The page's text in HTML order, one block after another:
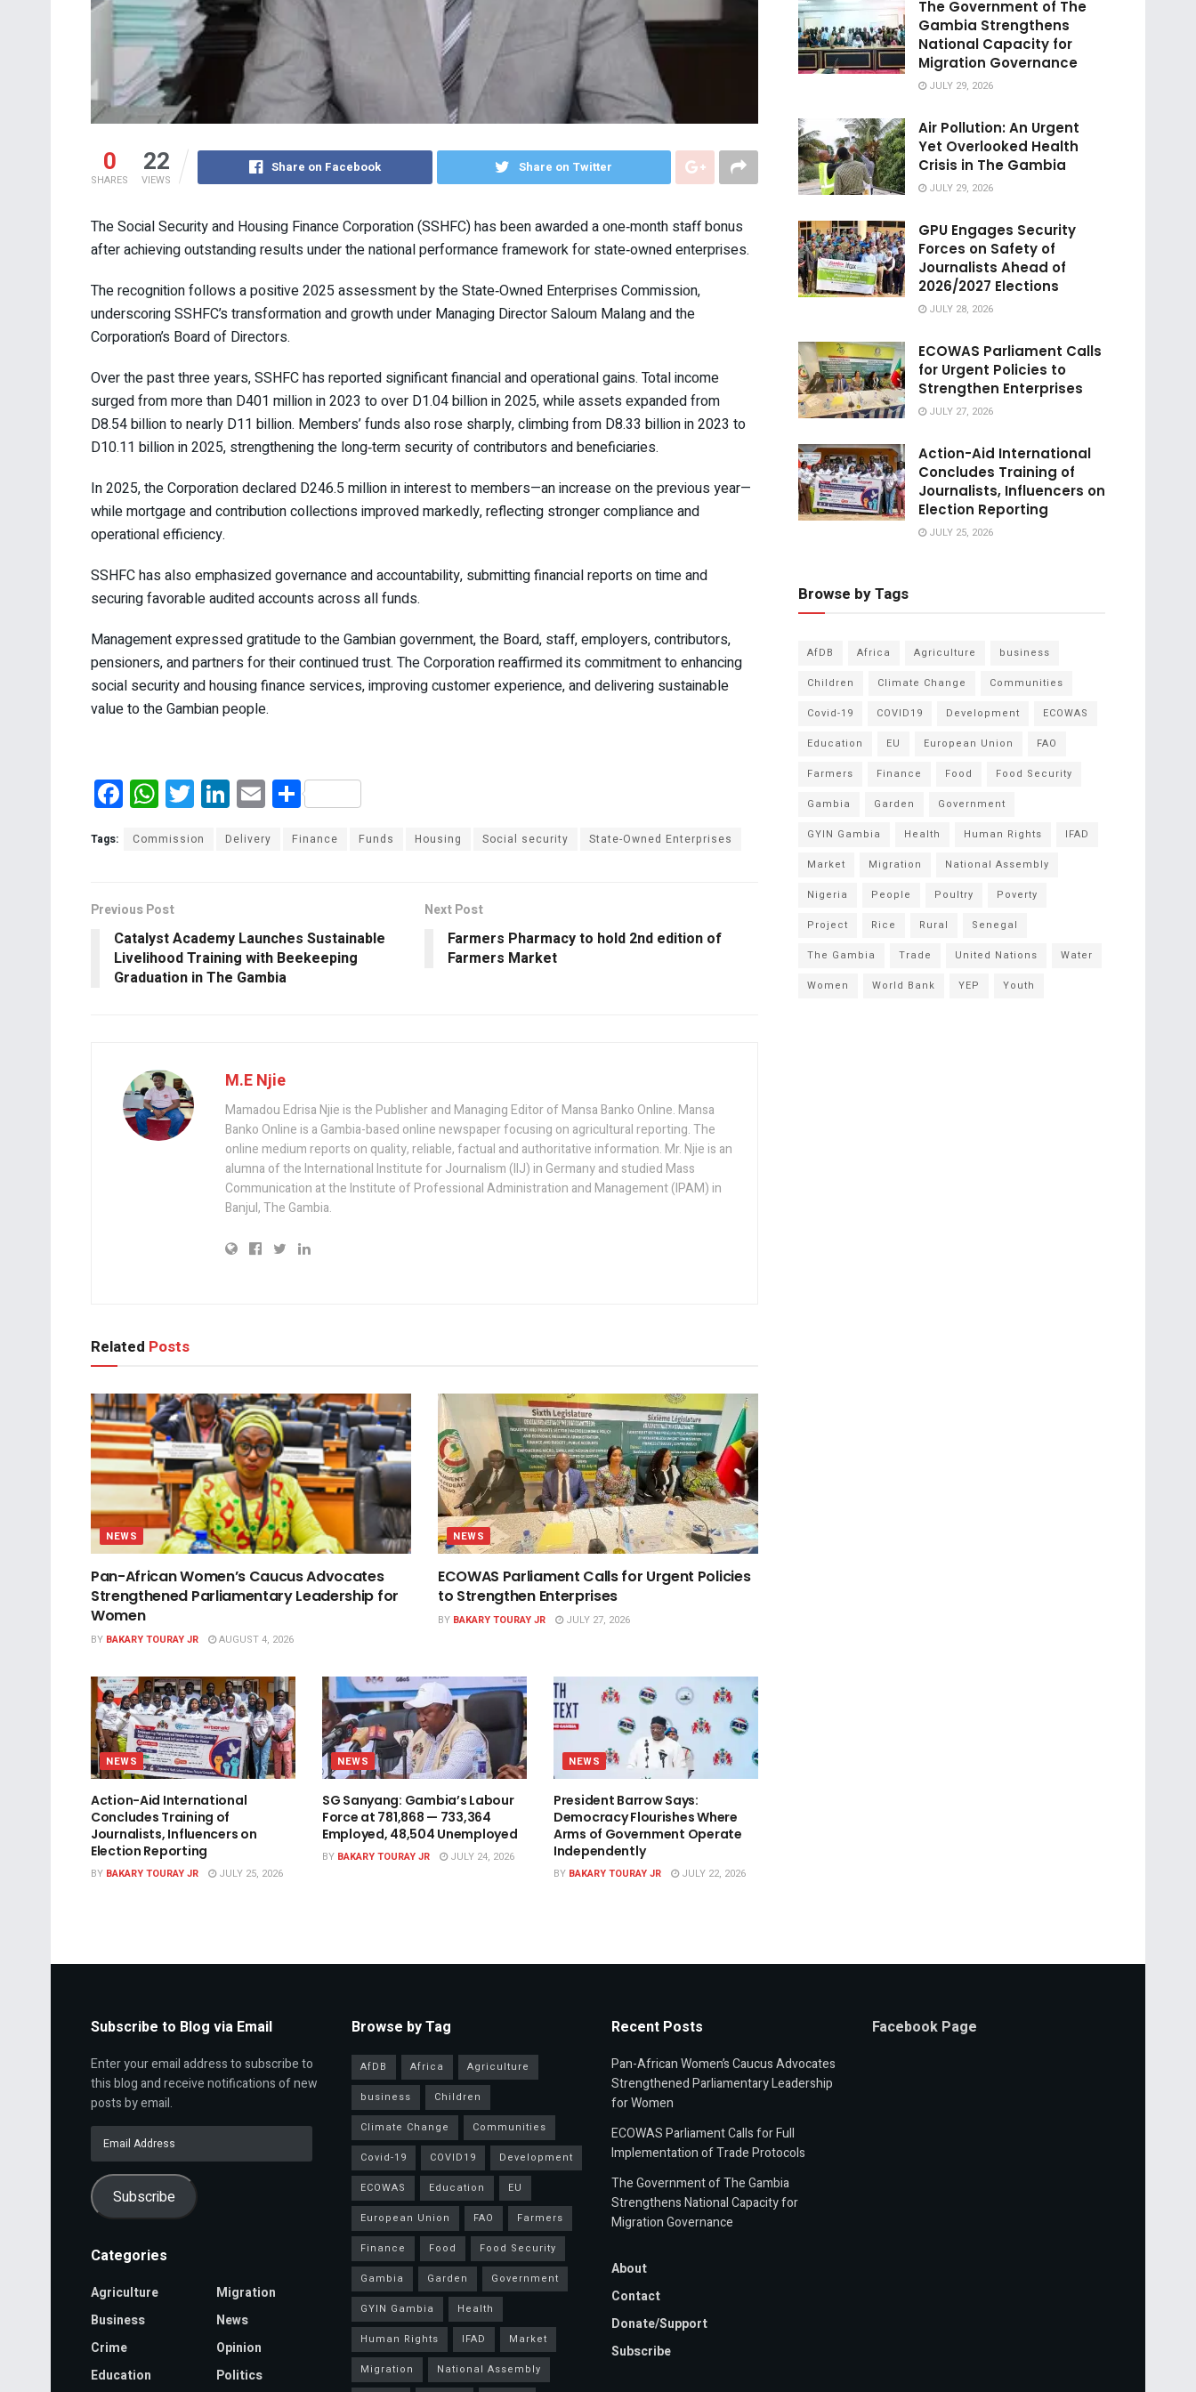
0
SHARES
22
VIEWS
Share on Facebook Share on Twitter
The Social Security and Housing Finance Corporation (SSHFC) has been awarded a one‑month staff bonus
after achieving outstanding results under the national performance framework for state‑owned enterprises.
The recognition follows a positive 2025 assessment by the State‑Owned Enterprises Commission,
underscoring SSHFC’s transformation and growth under Managing Director Saloum Malang and the
Corporation’s Board of Directors.
Over the past three years, SSHFC has reported significant financial and operational gains. Total income
surged from more than D401 million in 2023 to over D1.04 billion in 2025, while assets expanded from
D8.54 billion to nearly D11 billion. Members’ funds also rose sharply, climbing from D8.33 billion in 2023 to
D10.11 billion in 2025, strengthening the long‑term security of contributors and beneficiaries.
In 2025, the Corporation declared D246.5 million in interest to members—an increase on the previous year—
while mortgage and contribution collections improved markedly, reflecting stronger compliance and
operational efficiency.
SSHFC has also emphasized governance and accountability, submitting financial reports on time and
securing favorable audited accounts across all funds.
Management expressed gratitude to the Gambian government, the Board, staff, employers, contributors,
pensioners, and partners for their continued trust. The Corporation reaffirmed its commitment to enhancing
social security and housing finance services, improving customer experience, and delivering sustainable
value to the Gambian people.
F
a
ce
o
o
k
W
h
at
A
p
p
T
wi
tt
Li
n
ke
E
m
ail
S
h
ar
Tags: Commission Delivery Finance Funds Housing Social security State-Owned Enterprises
Previous Post
Catalyst Academy Launches Sustainable
Livelihood Training with Beekeeping
Graduation in The Gambia
Next Post
Farmers Pharmacy to hold 2nd edition of
Farmers Market
M.E Njie
Mamadou Edrisa Njie is the Publisher and Managing Editor of Mansa Banko Online. Mansa
Banko Online is a Gambia-based online newspaper focusing on agricultural reporting. The
online medium reports on quality, reliable, factual and authoritative information. Mr. Njie is an
alumna of the International Institute for Journalism (IIJ) in Germany and studied Mass
Communication at the Institute of Professional Administration and Management (IPAM) in
Banjul, The Gambia.
Related Posts
NEWS
Pan-African Women’s Caucus Advocates
Strengthened Parliamentary Leadership for
Women
BY BAKARY TOURAY JR AUGUST 4, 2026
NEWS
ECOWAS Parliament Calls for Urgent Policies
to Strengthen Enterprises
BY BAKARY TOURAY JR JULY 27, 2026
NEWS
Action-Aid International
Concludes Training of
Journalists, Influencers on
Election Reporting
BY BAKARY TOURAY JR JULY 25, 2026
NEWS
SG Sanyang: Gambia’s Labour
Force at 781,868 — 733,364
Employed, 48,504 Unemployed
BY BAKARY TOURAY JR JULY 24, 2026
NEWS
President Barrow Says:
Democracy Flourishes Where
Arms of Government Operate
Independently
BY BAKARY TOURAY JR JULY 22, 2026
The Government of The
Gambia Strengthens
National Capacity for
Migration Governance
JULY 29, 2026
Air Pollution: An Urgent
Yet Overlooked Health
Crisis in The Gambia
JULY 29, 2026
GPU Engages Security
Forces on Safety of
Journalists Ahead of
2026/2027 Elections
JULY 28, 2026
ECOWAS Parliament Calls
for Urgent Policies to
Strengthen Enterprises
JULY 27, 2026
Action-Aid International
Concludes Training of
Journalists, Influencers on
Election Reporting
JULY 25, 2026
Browse by Tags
AfDB Africa Agriculture
business
Children
Climate Change
Communities
Covid-19
COVID19 Development
ECOWAS
Education
EU European Union
FAO
Farmers
Finance Food
Food Security
Gambia
Garden
Government
GYIN Gambia
Health Human Rights
IFAD
Market
Migration
National Assembly
Nigeria
People Poultry
Poverty
Project
Rice Rural
Senegal
The Gambia
Trade United Nations
Water
Women
World Bank YEP Youth
Subscribe to Blog via Email
Enter your email address to subscribe to
this blog and receive notifications of new
posts by email.
Subscribe
Categories
Agriculture
Business
Crime
Education
Migration
News
Opinion
Politics
Browse by Tag
AfDB Africa
Agriculture
business
Children
Climate Change
Communities
Covid-19
COVID19
Development
ECOWAS
Education
EU
European Union
FAO
Farmers
Finance
Food
Food Security
Gambia
Garden
Government
GYIN Gambia
Health
Human Rights
IFAD
Market
Migration
National Assembly
Recent Posts
Pan-African Women’s Caucus Advocates
Strengthened Parliamentary Leadership
for Women
ECOWAS Parliament Calls for Full
Implementation of Trade Protocols
The Government of The Gambia
Strengthens National Capacity for
Migration Governance
About
Contact
Donate/Support
Subscribe
Facebook Page